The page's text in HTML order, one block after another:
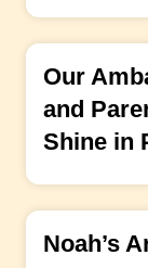
Our
and
Shine in
Noah’s